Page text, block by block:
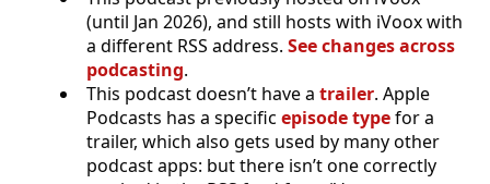
(until Jan 2026), and still hosts with iVoox with
a different RSS address. See changes across
podcasting.
This podcast doesn’t have a trailer. Apple
Podcasts has a specific episode typefor a
trailer, which also gets used by many other
podcast apps: but there isn’t one correctly